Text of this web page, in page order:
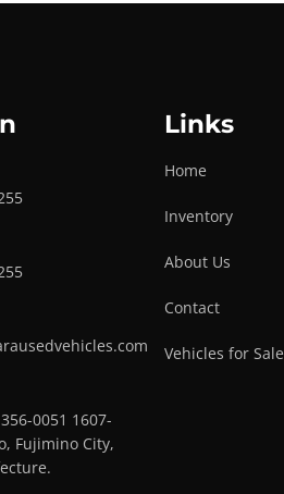
0051 1607-
Fujimino City,
Links
Home
Inventory
About Us
Contact
Vehicles for Sale